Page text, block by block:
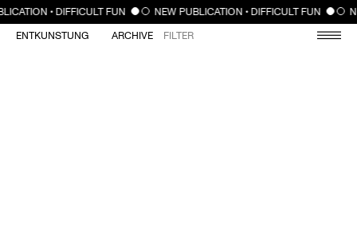
CLOSE
• DIFFICULT FUN NEW PUBLICATION • DIFFICULT FUN
ENTKUNSTUNG ARCHIVE FILTER